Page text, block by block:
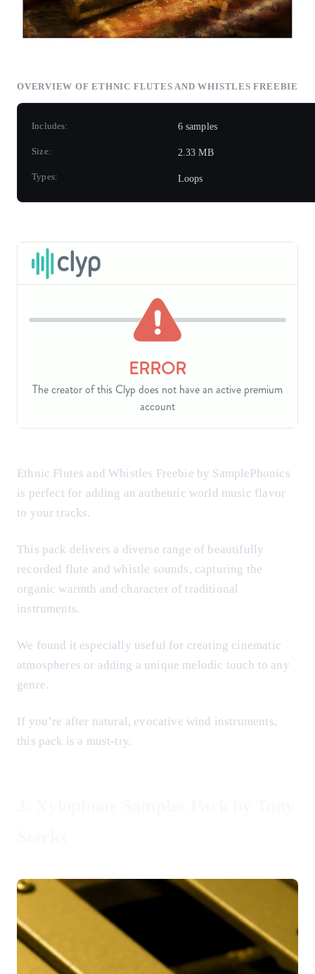
OVERVIEW OF ETHNIC FLUTES AND WHISTLES FREEBIE
Includes:
Size:
Types:
6 samples
2.33 MB
Loops
Ethnic Flutes and Whistles Freebie by SamplePhonics
is perfect for adding an authentic world music flavor
to your tracks.
This pack delivers a diverse range of beautifully
recorded flute and whistle sounds, capturing the
organic warmth and character of traditional
instruments.
We found it especially useful for creating cinematic
atmospheres or adding a unique melodic touch to any
genre.
If you’re after natural, evocative wind instruments,
this pack is a must-try.